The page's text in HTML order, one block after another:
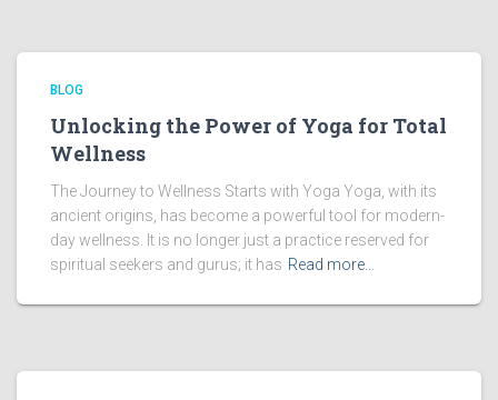
BLOG
Unlocking the Power of Yoga for Total
Wellness
The Journey to Wellness Starts with Yoga Yoga, with its
ancient origins, has become a powerful tool for modern-
day wellness. It is no longer just a practice reserved for
spiritual seekers and gurus; it has Read more…